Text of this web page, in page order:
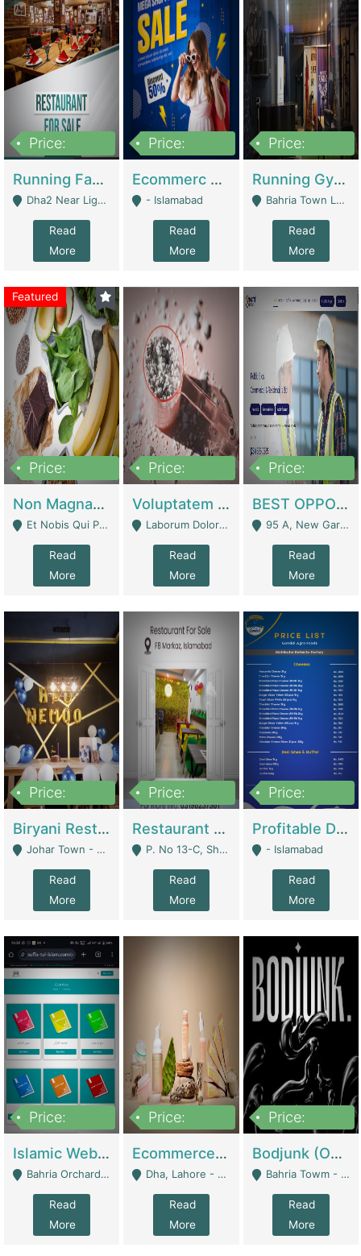
Price:
Running Fast Food Business For Sale (Snax Buzz) | Restaurants
Dha2 Near Lignum Town Islamabad - Islamabad
Read
More
Price:
Ecommerc Shopify Website Balishope.com | Clothing / Shoes
- Islamabad
Read
More
Price:
Running Gym Business Setup For Sale | Gyms / Fitness Centers
Bahria Town Lahore - Lahore
Read
More
Featured
Price:
Non Magnam Et Esse Q | Academies / Tutor Academies / Tuition Centers
Et Nobis Qui Praesen - Mardan
Read
More
Price:
Voluptatem Voluptas | Retail Industry
Laborum Dolorem Con - Kandhkot
Read
More
Price:
BEST OPPORTUNITY, ONLINE USA CONSTRUCTION CONSULTING BUSINESS FOR SALE | Digital Businesses
95 A, New Garden Town, Lahore - Lahore
Read
More
Price:
Biryani Restaurant In Johar Town | Restaurants
Johar Town - Lahore
Read
More
Price:
Restaurant For Sale – Prime Location In F-8 Markaz | Restaurants
P. No 13-C, Shop No.11 F- 8 Markaz Islamabad, Near HBL Bank - Islamabad
Read
More
Price:
Profitable Dairy Manufacturing Business Seeking Investments | Manufactures Units
- Islamabad
Read
More
Price:
Islamic Website By Name Suffatulislam Com | Academies / Tutor Academies / Tuition Centers
Bahria Orchard - Lahore
Read
More
Price:
Ecommerce Private Label (Skincare) | E-Commerce Platforms
Dha, Lahore - Lahore
Read
More
Price:
Bodjunk (One Of A Kind Jewelry Brand) | Fashion & Apparel
Bahria Towm - Lahore
Read
More